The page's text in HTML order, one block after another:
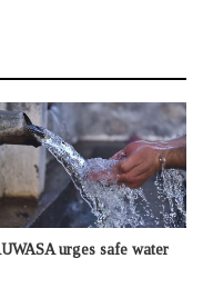
urges safe water